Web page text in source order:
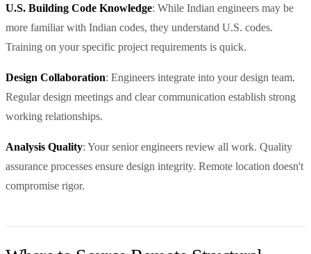
U.S. Building Code Knowledge: While Indian engineers may be
more familiar with Indian codes, they understand U.S. codes.
Training on your specific project requirements is quick.
Design Collaboration: Engineers integrate into your design team.
Regular design meetings and clear communication establish strong
working relationships.
Analysis Quality: Your senior engineers review all work. Quality
assurance processes ensure design integrity. Remote location doesn't
compromise rigor.